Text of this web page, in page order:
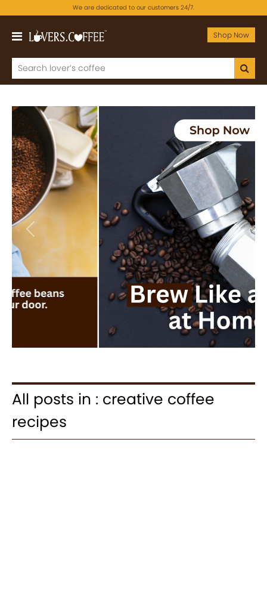
We are dedicated to our customers 24/7.
Shop Now
Previous Next
All posts in : creative coffee
recipes